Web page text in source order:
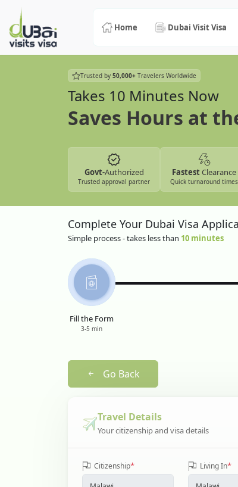
Home Dubai Visit Visa
Trusted by 50,000+ Travelers Worldwide
Takes 10 Minutes Now
Saves Hours at
Govt-Authorized
Trusted approval partner
FastestClearance
Quick turnaround times
Complete Your Dubai Visa
Simple process - takes less than 10 minutes
Fill the Form
3-5 min
Go Back
Travel Details
Your citizenship and visa details
Citizenship* Living In*